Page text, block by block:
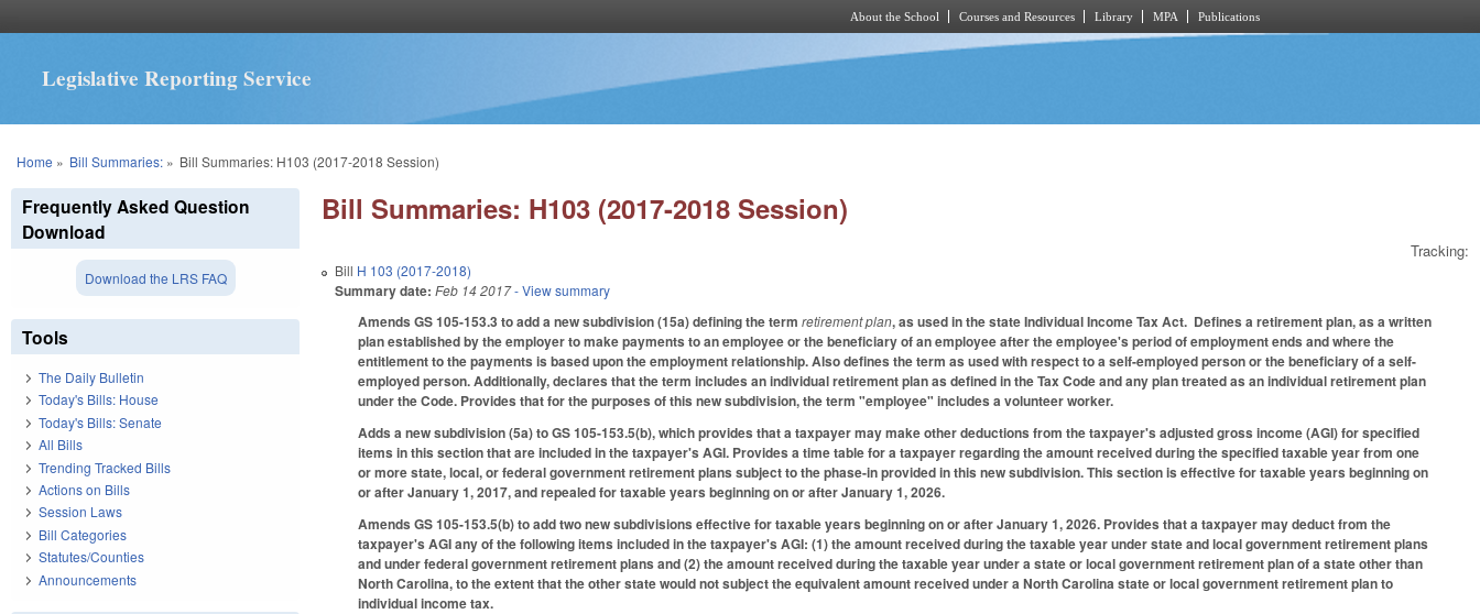
About the School Courses and Resources Library MPA Publications
Legislative Reporting Service
You are here
Home » Bill Summaries:» Bill Summaries: H103 (2017-2018 Session)
Bill Summaries: H103 (2017-2018 Session)
Tracking:
Bill H 103 (2017-2018)
Summary date: Feb 14 2017- View summary
Amends GS 105-153.3 to add a new subdivision (15a) defining the termretirement plan, as used in the state Individual Income Tax Act. Defines a retirement plan, as a written
plan established by the employer to make payments to an employee or the beneficiary of an employee after the employee's period of employment ends and where the
entitlement to the payments is based upon the employment relationship. Also defines the term as used with respect to a self-employed person or the beneficiary of a self-
employed person. Additionally, declares that the term includes an individual retirement plan as defined in the Tax Code and any plan treated as an individual retirement plan
under the Code. Provides that for the purposes of this new subdivision, the term "employee" includes a volunteer worker.
Adds a new subdivision (5a) to GS 105-153.5(b), which provides that a taxpayer may make other deductions from the taxpayer's adjusted gross income (AGI) for specified
items in this section that are included in the taxpayer's AGI. Provides a time table for a taxpayer regarding the amount received during the specified taxable year from one
or more state, local, or federal government retirement plans subject to the phase-in provided in this new subdivision. This section is effective for taxable years beginning on
or after January 1, 2017, and repealed for taxable years beginning on or after January 1, 2026.
Amends GS 105-153.5(b) to add two new subdivisions effective for taxable years beginning on or after January 1, 2026. Provides that a taxpayer may deduct from the
taxpayer's AGI any of the following items included in the taxpayer's AGI: (1) the amount received during the taxable year under state and local government retirement plans
and under federal government retirement plans and (2) the amount received during the taxable year under a state or local government retirement plan of a state other than
North Carolina, to the extent that the other state would not subject the equivalent amount received under a North Carolina state or local government retirement plan to
individual income tax.
Frequently Asked Question
Download
Download the LRS FAQ
Tools
The Daily Bulletin
Today's Bills: House
Today's Bills: Senate
All Bills
Trending Tracked Bills
Actions on Bills
Session Laws
Bill Categories
Statutes/Counties
Announcements